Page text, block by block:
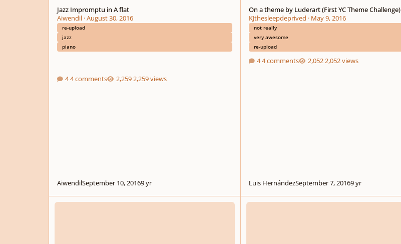
Jazz Impromptu in A flat
Aiwendil·August 30, 2016
re-upload
jazz
piano
4 comments 2,259 views
AiwendilSeptember 10, 20169 yr
On a theme by Luderart (First YC Theme Challenge)
KJthesleepdeprived · May 9, 2016
not really
very awesome
re-upload
4 comments 2,052 views
Luis HernándezSeptember 7, 20169 yr
Fiddlers' Embandment
Trafalgar Overture in B major